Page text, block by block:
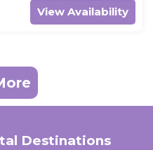
View Availability
Destinations